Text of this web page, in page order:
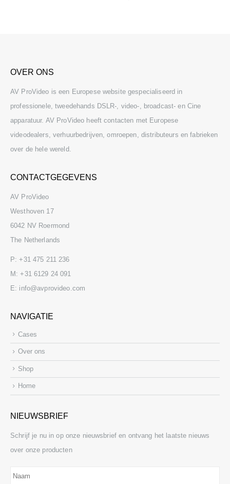
OVER ONS
AV ProVideo is een Europese website gespecialiseerd in
professionele, tweedehands DSLR-, video-, broadcast- en Cine
apparatuur. AV ProVideo heeft contacten met Europese
videodealers, verhuurbedrijven, omroepen, distributeurs en fabrieken
over de hele wereld.
CONTACTGEGEVENS
AV ProVideo
Westhoven 17
6042 NV Roermond
The Netherlands
P:+31 475 211 236
M:+31 6129 24 091
E: info@avprovideo.com
NAVIGATIE
Cases
Over ons
Shop
Home
NIEUWSBRIEF
Schrijf je nu in op onze nieuwsbrief en ontvang het laatste nieuws
over onze producten